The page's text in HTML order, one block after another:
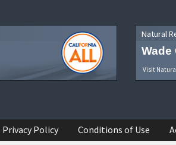
Natural
Wade
Visit
Privacy Policy Conditions of Use